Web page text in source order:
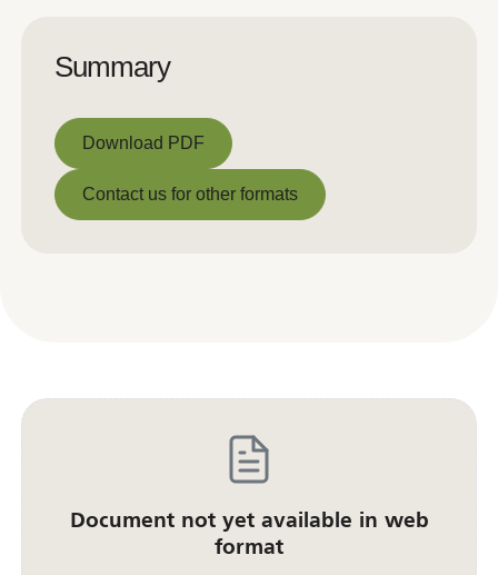
Summary
Download PDF
Download PDF
Contact us for other formats
Document not yet available in web
format